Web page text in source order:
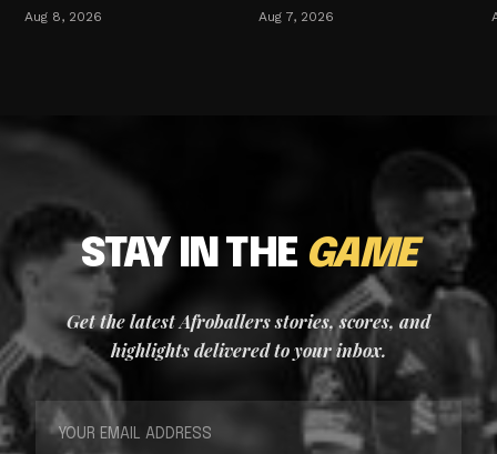
Aug 8, 2026 Aug 7, 2026
STAY IN THE GAME
Get the latest Afroballers stories, scores, and
highlights delivered to your inbox.